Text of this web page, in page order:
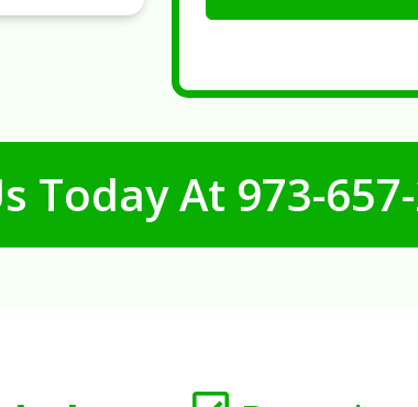
Today At 973-